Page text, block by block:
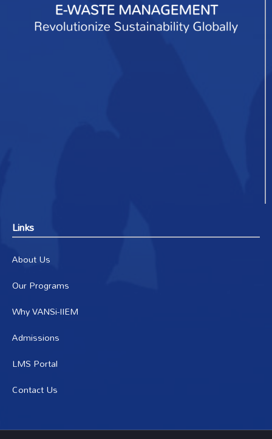
Links
About Us
Our Programs
Why VANSi-IIEM
Admissions
LMS Portal
Contact Us